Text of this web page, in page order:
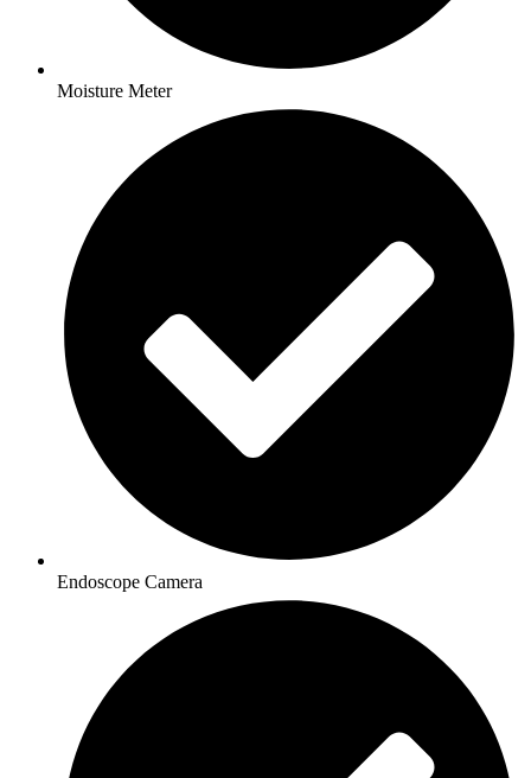
Moisture Meter
Endoscope Camera